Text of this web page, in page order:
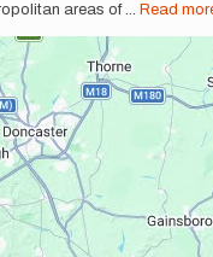
areas of... Read